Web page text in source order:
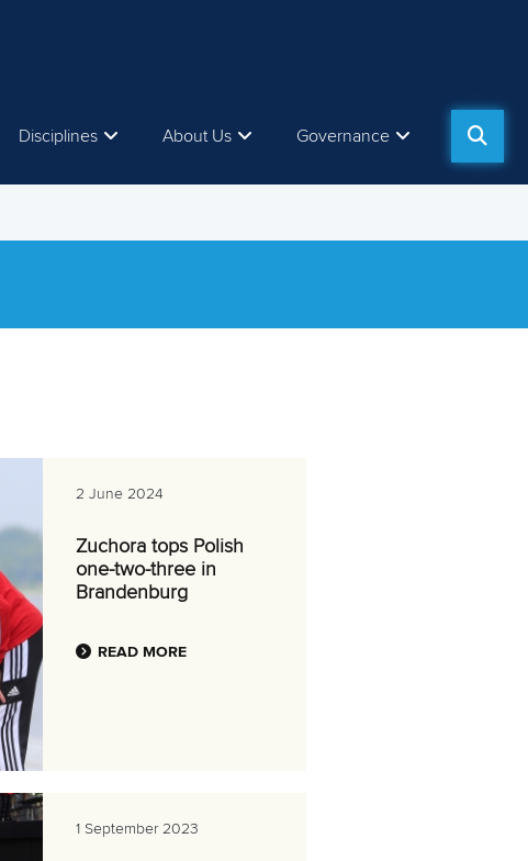
Disciplines About Us Governance
2 June 2024
Zuchora tops Polish
one-two-three in
Brandenburg
READ MORE
1 September 2023